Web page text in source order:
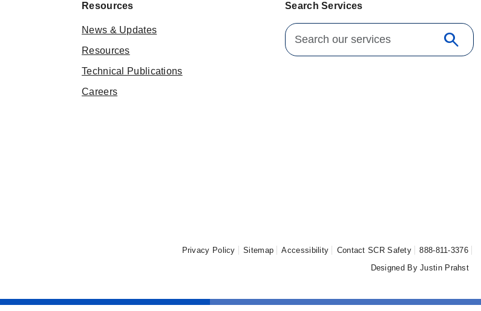
Resources
News & Updates
Resources
Technical Publications
Careers
Search Services
Search for: search
Privacy Policy Sitemap Accessibility Contact SCR Safety
888-811-3376
Designed By Justin Prahst